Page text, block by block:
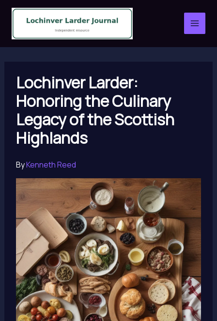
Skip
content
Lochinver Larder:
Honoring the Culinary
Legacy of the Scottish
Highlands
ByKenneth Reed